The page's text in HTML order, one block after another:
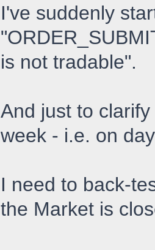
I've suddenly
is not tradable".
And just to
week - i.e. on
I need to back-
the Market is